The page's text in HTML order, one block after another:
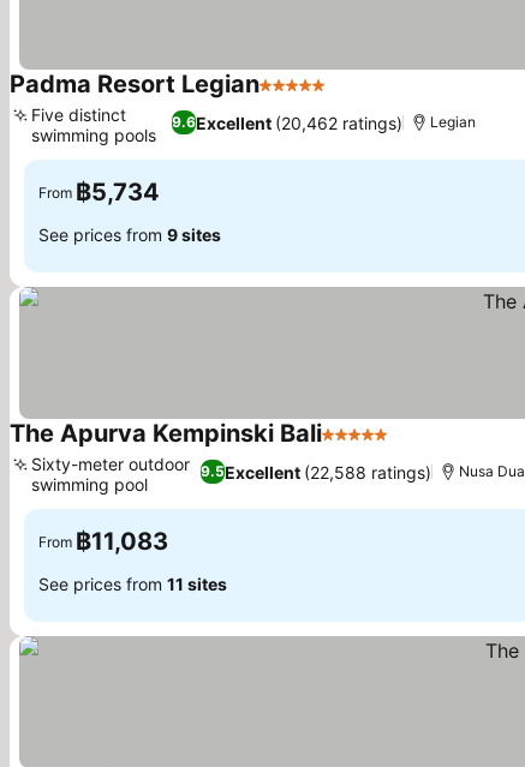
Padma Resort Legian5 Stars
9.6Excellent (20,462 ratings)
Five distinct
swimming pools
Legian
From ฿5,734
See prices from 9 sites
The Apurva Kempinski Bali5 Stars
9.5Excellent (22,588 ratings)
Sixty-meter outdoor
swimming pool
Nusa Dua
From ฿11,083
See prices from 11 sites